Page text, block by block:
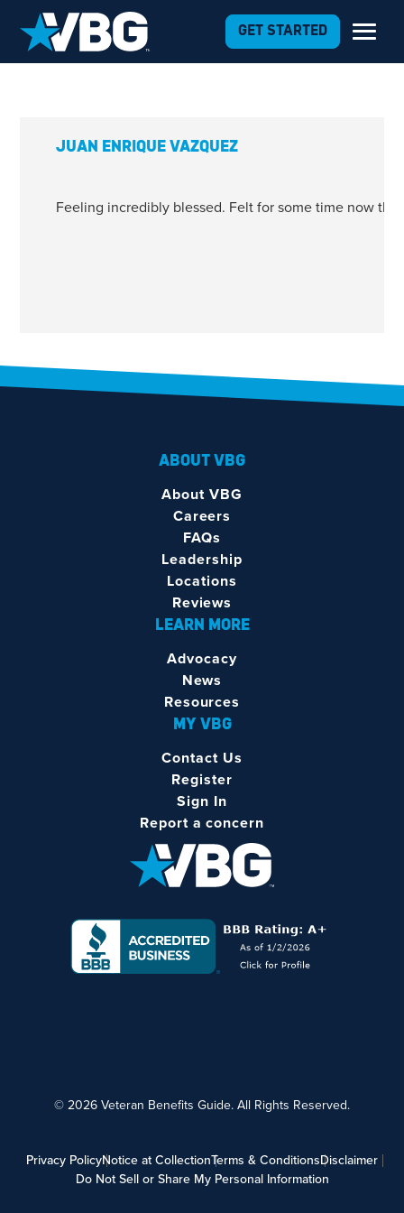
GET STARTED
JUAN ENRIQUE VAZQUEZ
Feeling incredibly blessed. Felt for some time now
ABOUT VBG
About VBG
Careers
FAQs
Leadership
Locations
Reviews
LEARN MORE
Advocacy
News
Resources
MY VBG
Contact Us
Register
Sign In
Report a concern
© 2026 Veteran Benefits Guide. All Rights Reserved.
Privacy PolicyNotice at CollectionTerms & ConditionsDisclaimer
Do Not Sell or Share My Personal Information